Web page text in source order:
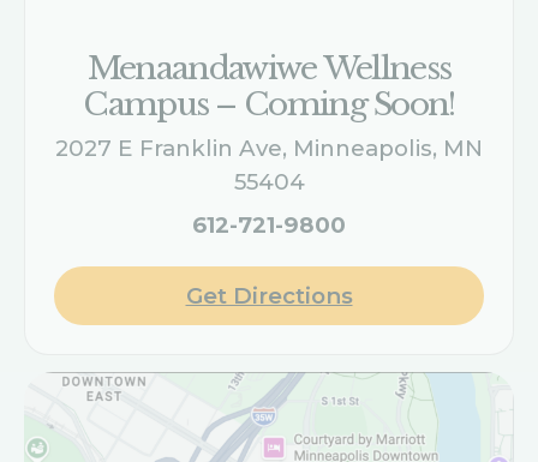
Menaandawiwe Wellness
Campus – Coming Soon!
2027 E Franklin Ave, Minneapolis, MN
55404
612-721-9800
Get Directions